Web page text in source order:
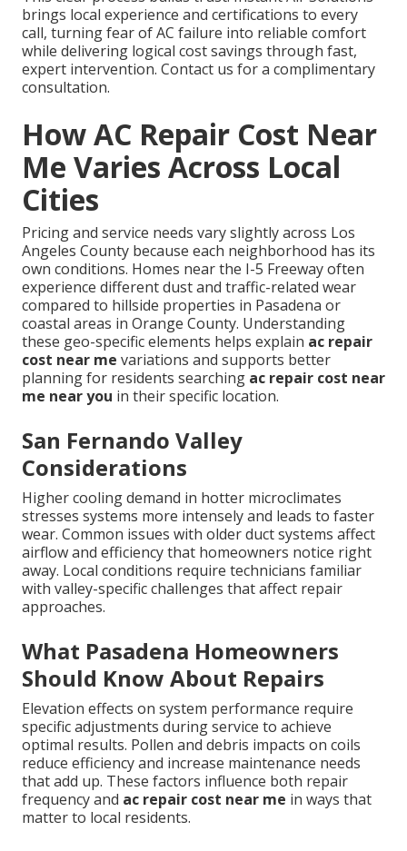
brings local experience and certifications to every
call, turning fear of AC failure into reliable comfort
while delivering logical cost savings through fast,
expert intervention. Contact us for a complimentary
consultation.
How AC Repair Cost Near
Me Varies Across Local
Cities
Pricing and service needs vary slightly across Los
Angeles County because each neighborhood has its
own conditions. Homes near the I-5 Freeway often
experience different dust and traffic-related wear
compared to hillside properties in Pasadena or
coastal areas in Orange County. Understanding
these geo-specific elements helps explain ac repair
cost near me variations and supports better
planning for residents searching ac repair cost near
me near you in their specific location.
San Fernando Valley
Considerations
Higher cooling demand in hotter microclimates
stresses systems more intensely and leads to faster
wear. Common issues with older duct systems affect
airflow and efficiency that homeowners notice right
away. Local conditions require technicians familiar
with valley-specific challenges that affect repair
approaches.
What Pasadena Homeowners
Should Know About Repairs
Elevation effects on system performance require
specific adjustments during service to achieve
optimal results. Pollen and debris impacts on coils
reduce efficiency and increase maintenance needs
that add up. These factors influence both repair
frequency and ac repair cost near me in ways that
matter to local residents.